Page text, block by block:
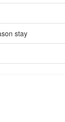
stay